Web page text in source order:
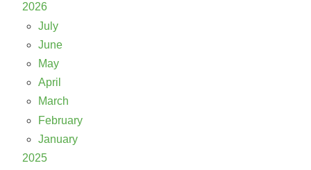
2026
July
June
May
April
March
February
January
2025